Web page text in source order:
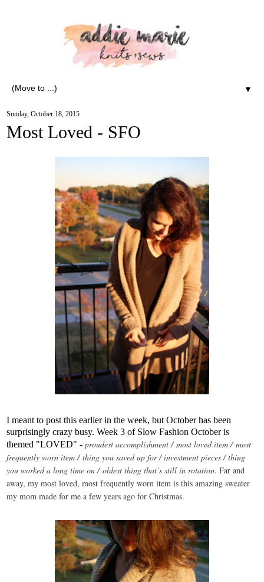
▼
Sunday, October 18, 2015
Most Loved - SFO
I meant to post this earlier in the week, but October has been
surprisingly crazy busy. Week 3 of Slow Fashion October is
themed "LOVED" - proudest accomplishment / most loved item / most
frequently worn item / thing you saved up for / investment pieces / thing
you worked a long time on / oldest thing that’s still in rotation. Far and
away, my most loved, most frequently worn item is this amazing sweater
my mom made for me a few years ago for Christmas.